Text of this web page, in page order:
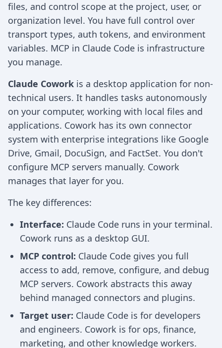
files, and control scope at the project, user, or
organization level. You have full control over
transport types, auth tokens, and environment
variables. MCP in Claude Code is infrastructure
you manage.
Claude Cowork is a desktop application for non-
technical users. It handles tasks autonomously
on your computer, working with local files and
applications. Cowork has its own connector
system with enterprise integrations like Google
Drive, Gmail, DocuSign, and FactSet. You don't
configure MCP servers manually. Cowork
manages that layer for you.
The key differences:
Interface: Claude Code runs in your terminal.
Cowork runs as a desktop GUI.
MCP control: Claude Code gives you full
access to add, remove, configure, and debug
MCP servers. Cowork abstracts this away
behind managed connectors and plugins.
Target user: Claude Code is for developers
and engineers. Cowork is for ops, finance,
marketing, and other knowledge workers.